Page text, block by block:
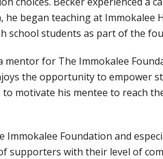
he began teaching at Immokalee
school students as part of the
mentor for The Immokalee
the opportunity to empower
to motivate his mentee to reach
Immokalee Foundation and
supporters with their level of